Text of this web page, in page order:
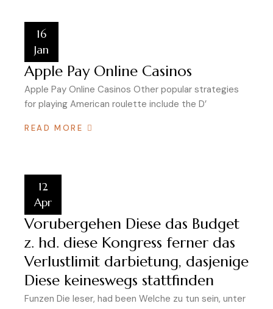
16
Jan
Apple Pay Online Casinos
Apple Pay Online Casinos Other popular strategies
for playing American roulette include the D’
READ MORE
12
Apr
Vorubergehen Diese das Budget
z. hd. diese Kongress ferner das
Verlustlimit darbietung, dasjenige
Diese keineswegs stattfinden
Funzen Die leser, had been Welche zu tun sein, unter